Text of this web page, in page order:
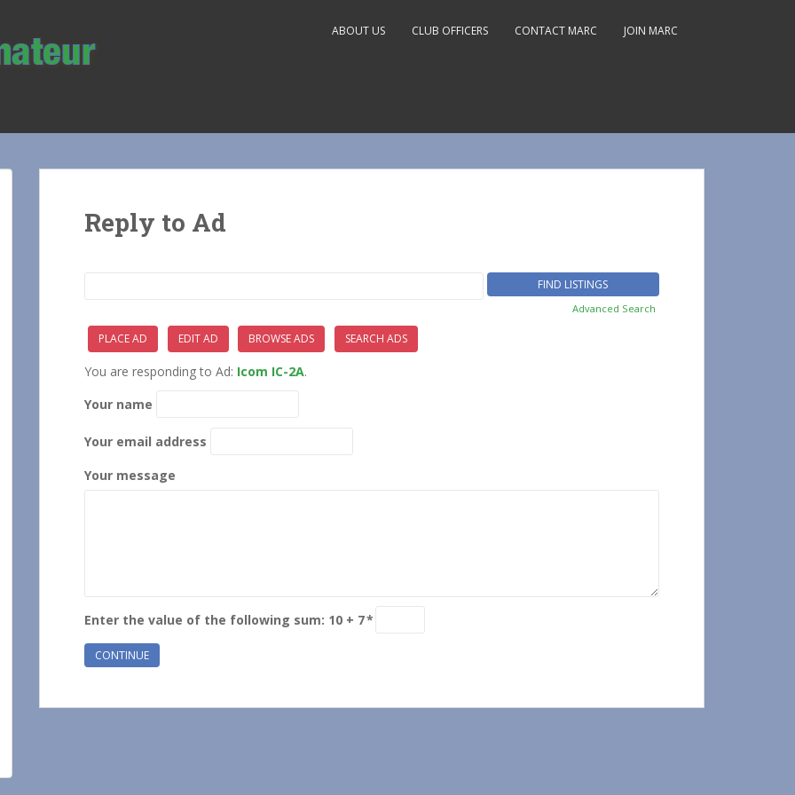
ABOUT US CLUB OFFICERS CONTACT MARC JOIN MARC
Reply to Ad
Advanced Search
PLACE AD EDIT AD BROWSE ADS SEARCH ADS
You are responding to Ad: Icom IC-2A.
Your name
Your email address
Your message
Enter the value of the following sum: 10 + 7*